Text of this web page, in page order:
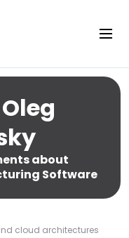
about
Software
cloud architectures